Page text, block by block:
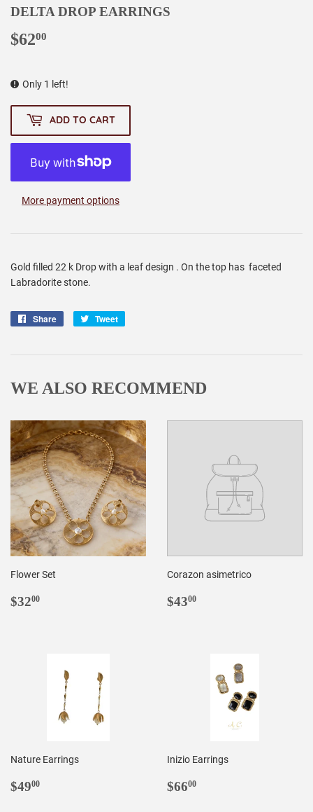
DELTA DROP EARRINGS
$6200
Only 1 left!
ADD TO CART
More payment options
Gold filled 22 k Drop with a leaf design . On the top has faceted
Labradorite stone.
Share
Share
Tweet
WE ALSO RECOMMEND
Flower Set
REGULAR
$3200
Corazon asimetrico
REGULAR
$4300
Nature Earrings
REGULAR
$4900
Inizio Earrings
REGULAR
$6600